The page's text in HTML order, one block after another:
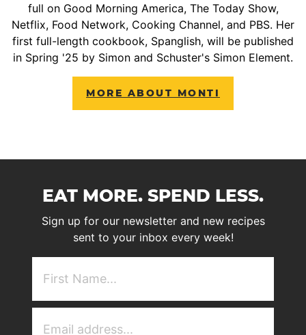
full on Good Morning America, The Today Show,
Netflix, Food Network, Cooking Channel, and PBS. Her
first full-length cookbook, Spanglish, will be published
in Spring '25 by Simon and Schuster's Simon Element.
MORE ABOUT MONTI
EAT MORE. SPEND LESS.
Sign up for our newsletter and new recipes
sent to your inbox every week!